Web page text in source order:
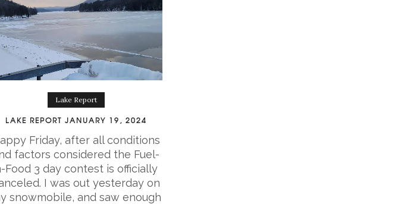
Lake Report
LAKE REPORT JANUARY 19, 2024
Friday, after all conditions
factors considered the Fuel-
Food 3 day contest is officially
I was out yesterday on
snowmobile, and saw enough